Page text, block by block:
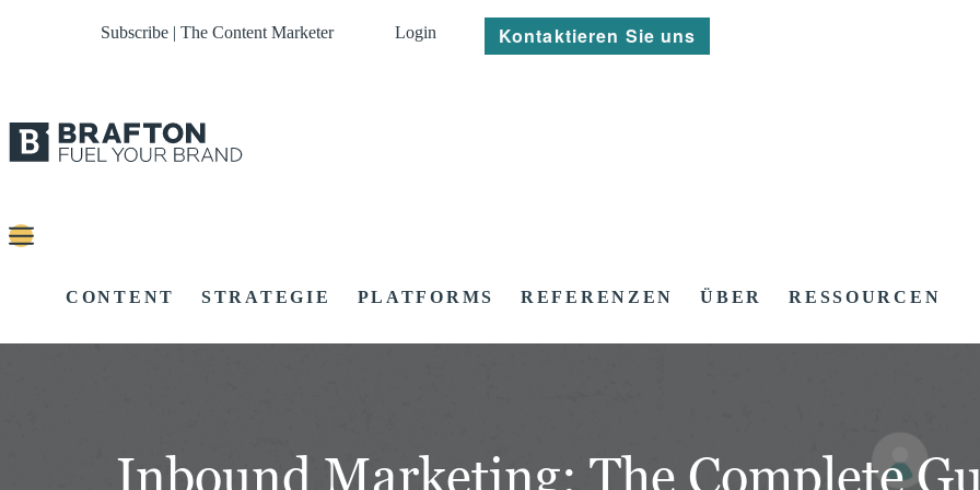
Subscribe | The Content Marketer Login Kontaktieren Sie uns
CONTENT STRATEGIE PLATFORMS REFERENZEN ÜBER RESSOURCEN
Inbound Marketing: The Complete